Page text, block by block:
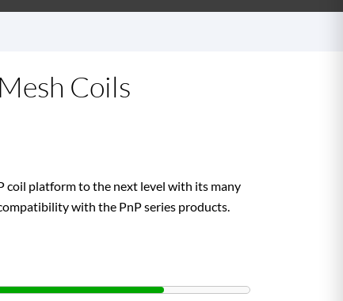
Coils
coil platform to the next level with its many
with the PnP series products.